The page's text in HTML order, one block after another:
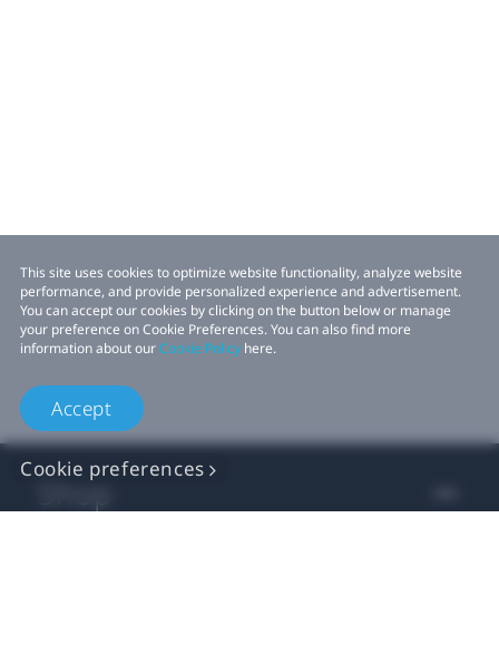
This site uses cookies to optimize website functionality, analyze website
performance, and provide personalized experience and advertisement.
You can accept our cookies by clicking on the button below or manage
your preference on Cookie Preferences. You can also find more
information about ourCookie Policy here.
Accept
Cookie preferences
Shop